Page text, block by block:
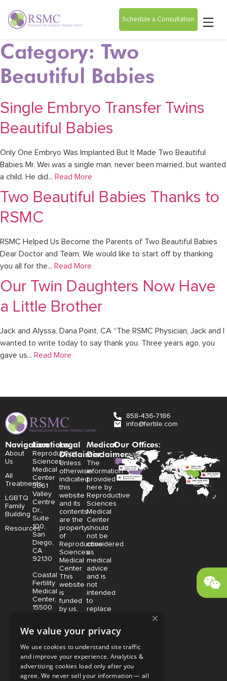
Schedule a Consultation
Category: Two
Beautiful Babies
Single Embryo Transfer Twins
Beautiful Babies
Only One Embryo Was Implanted But It Made Two Beautiful
Babies Mr. Wei was a single man, never been married, but wanted
a child. He did... Read More
Two Beautiful Babies Thanks to
RSMC
RSMC Helped Us Become the Parents of Two Beautiful Babies
Dear Doctor and Team, We would like to start off by thanking
you all for the... Read More
Our Twin Daughters Now Have
a Little Brother
Jack and Alyssa, Dana Point, CA “The RSMC Physician, Jack and I
wanted to write today to say thank you. Three years ago, you
gave us... Read More
858-436-7186
info@fertile.com
Navigation
About
Us
All
Treatments
LGBTQ
Family
Building
Resources
Locations:
Reproductive
Sciences
Medical
Center
3661
Valley
Centre
Dr.,
Suite
100,
San
Diego,
CA
92130
Coastal
Fertility
Medical
Center,
15500
Avenue
100,
Irvine,
CA
92618
Legal
Disclaimer:
Unless
otherwise
indicated,
this
website
and its
contents
are the
property
of
Reproductive
Sciences
Medical
Center.
This
website
is
funded
by us,
limitation,
to U.S.
and
foreign
copyright
Medical
Disclaimer:
The
information
provided
here by
Reproductive
Sciences
Medical
Center
should
not be
considered
as
medical
advice
and is
not
intended
to
replace
qualified
professional.
Price is
subject
to
Our Offices:
×
We value your privacy
We use cookies to understand site traffic
and improve your experience. Analytics &
advertising cookies load only after you
agree. We never sell your information — all